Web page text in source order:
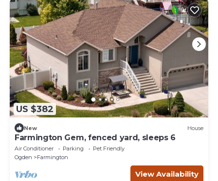
US $382
New House
Farmington Gem, fenced yard, sleeps 6
Air Conditioner Parking
Pet Friendly
Ogden
Farmington
View Availability